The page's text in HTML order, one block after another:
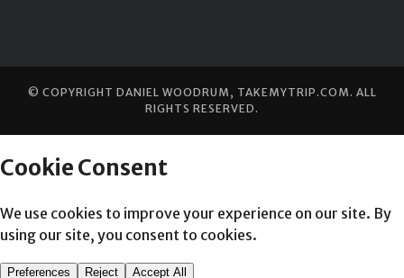
© COPYRIGHT DANIEL WOODRUM, TAKEMYTRIP.COM. ALL
RIGHTS RESERVED.